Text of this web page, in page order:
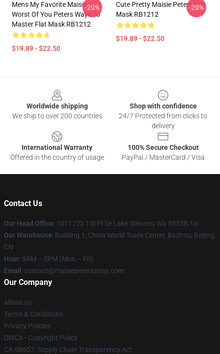
Mens My Favorite Maisie
Worst Of You Peters Ways To
Master Flat Mask RB1212
$19.89 - $22.50
-20%
Cute Pretty Maisie Peters Flat
Mask RB1212
$19.89 - $22.50
-20%
Worldwide shipping
We ship to over 200 countries
Shop with confidence
24/7 Protected from clicks to
delivery
International Warranty
Offered in the country of usage
100% Secure Checkout
PayPal / MasterCard / Visa
Contact Us
Our Head Office: 1011723 1St Pl Se Lake Stevens, Wa 98258, Us
Our Warehouse: Building 1, China World Trade Center, Bazhou, Beijing,
CN
Hour: 9AM – 5PM (Mon – Fri)
Email : contact@maisiepetersshop.com
Our Company
About us
Terms & Conditions
Privacy Policies
DMCA - Copyright Policy
CA SB657: Supply Chain Transparency Act